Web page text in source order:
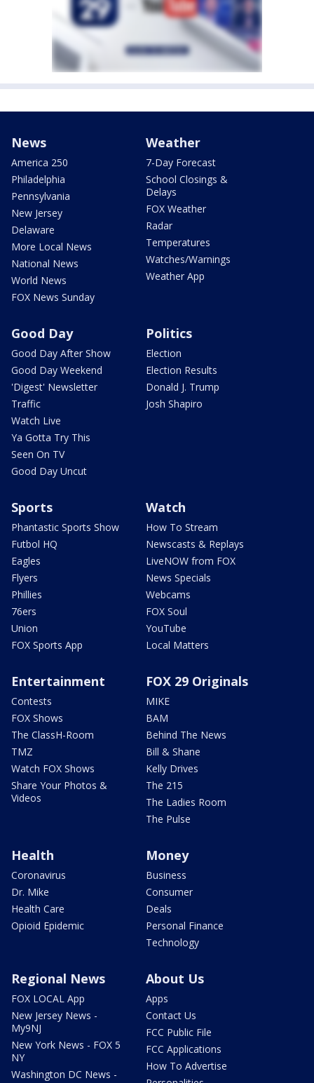
News
America 250
Philadelphia
Pennsylvania
New Jersey
Delaware
More Local News
National News
World News
FOX News Sunday
Weather
7-Day Forecast
School Closings &
Delays
FOX Weather
Radar
Temperatures
Watches/Warnings
Weather App
Good Day
Good Day After Show
Good Day Weekend
'Digest' Newsletter
Traffic
Watch Live
Ya Gotta Try This
Seen On TV
Good Day Uncut
Politics
Election
Election Results
Donald J. Trump
Josh Shapiro
Sports
Phantastic Sports Show
Futbol HQ
Eagles
Flyers
Phillies
76ers
Union
FOX Sports App
Watch
How To Stream
Newscasts & Replays
LiveNOW from FOX
News Specials
Webcams
FOX Soul
YouTube
Local Matters
Entertainment
Contests
FOX Shows
The ClassH-Room
TMZ
Watch FOX Shows
Share Your Photos &
Videos
FOX 29 Originals
MIKE
BAM
Behind The News
Bill & Shane
Kelly Drives
The 215
The Ladies Room
The Pulse
Health
Coronavirus
Dr. Mike
Health Care
Opioid Epidemic
Money
Business
Consumer
Deals
Personal Finance
Technology
Regional News
FOX LOCAL App
New Jersey News -
My9NJ
New York News - FOX 5
NY
Washington DC News -
About Us
Apps
Contact Us
FCC Public File
FCC Applications
How To Advertise